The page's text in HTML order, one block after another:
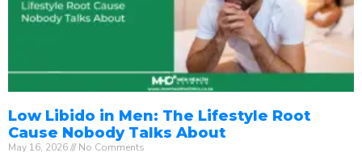
Low Libido in Men: The Lifestyle Root
Cause Nobody Talks About
May 16, 2026 No Comments